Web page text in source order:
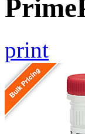
print